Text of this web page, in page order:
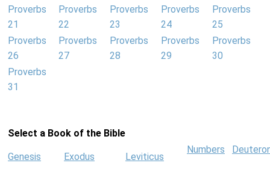
Proverbs
21
Proverbs
22
Proverbs
23
Proverbs
24
Proverbs
25
Proverbs
26
Proverbs
27
Proverbs
28
Proverbs
29
Proverbs
30
Proverbs
31
Select a Book of the Bible
Genesis Exodus Leviticus
Numbers